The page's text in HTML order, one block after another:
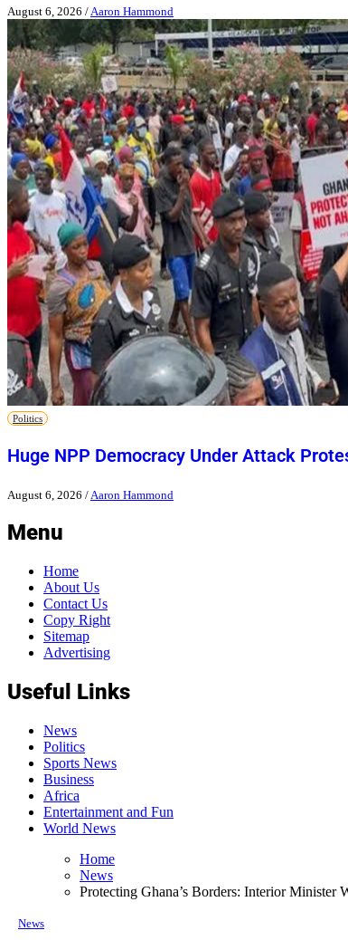
August 6, 2026 /Aaron Hammond
Politics
Huge NPP Democracy Under Attack
August 6, 2026 / Aaron Hammond
Menu
Home
About Us
Contact Us
Copy Right
Sitemap
Advertising
Useful Links
News
Politics
Sports News
Business
Africa
Entertainment and Fun
World News
Home
News
Protecting Ghana’s Borders: Interior Minister
News